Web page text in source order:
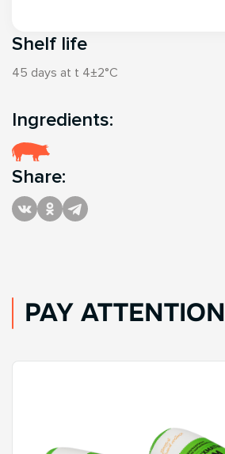
Ingredients:
Shelf life
45 days at t 4±2°С
Share:
PAY ATTENTION